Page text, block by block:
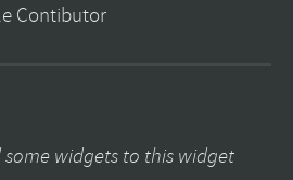
Contibutor
widgets to this widget